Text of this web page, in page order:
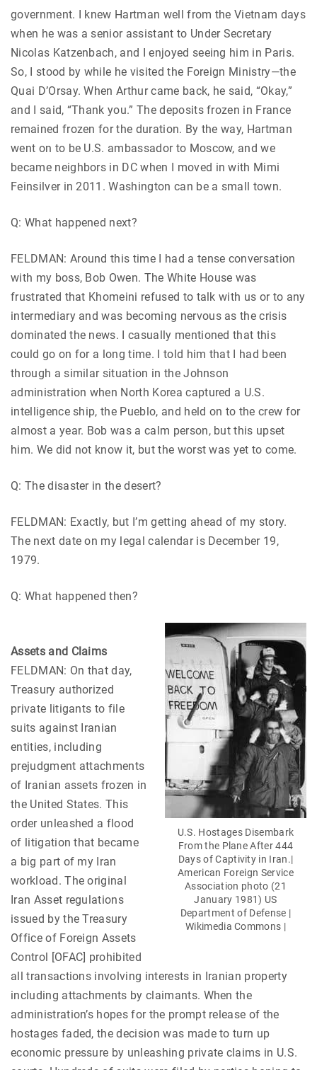
government. I knew Hartman well from the Vietnam days
when he was a senior assistant to Under Secretary
Nicolas Katzenbach, and I enjoyed seeing him in Paris.
So, I stood by while he visited the Foreign Ministry—the
Quai D’Orsay. When Arthur came back, he said, “Okay,”
and I said, “Thank you.” The deposits frozen in France
remained frozen for the duration. By the way, Hartman
went on to be U.S. ambassador to Moscow, and we
became neighbors in DC when I moved in with Mimi
Feinsilver in 2011. Washington can be a small town.
Q: What happened next?
FELDMAN: Around this time I had a tense conversation
with my boss, Bob Owen. The White House was
frustrated that Khomeini refused to talk with us or to any
intermediary and was becoming nervous as the crisis
dominated the news. I casually mentioned that this
could go on for a long time. I told him that I had been
through a similar situation in the Johnson
administration when North Korea captured a U.S.
intelligence ship, the Pueblo, and held on to the crew for
almost a year. Bob was a calm person, but this upset
him. We did not know it, but the worst was yet to come.
Q: The disaster in the desert?
FELDMAN: Exactly, but I’m getting ahead of my story.
The next date on my legal calendar is December 19,
1979.
Q: What happened then?
U.S. Hostages Disembark
From the Plane After 444
Days of Captivity in Iran.|
American Foreign Service
Association photo (21
January 1981) US
Department of Defense |
Wikimedia Commons |
Assets and Claims
FELDMAN: On that day,
Treasury authorized
private litigants to file
suits against Iranian
entities, including
prejudgment attachments
of Iranian assets frozen in
the United States. This
order unleashed a flood
of litigation that became
a big part of my Iran
workload. The original
Iran Asset regulations
issued by the Treasury
Office of Foreign Assets
Control [OFAC] prohibited
all transactions involving interests in Iranian property
including attachments by claimants. When the
administration’s hopes for the prompt release of the
hostages faded, the decision was made to turn up
economic pressure by unleashing private claims in U.S.